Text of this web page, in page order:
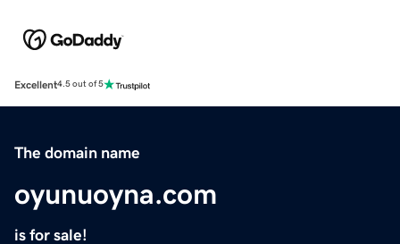
Excellent4.5 out of 5
The domain name
oyunuoyna.com
is for sale!